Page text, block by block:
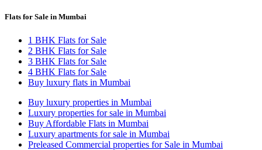
Flats for Sale in Mumbai
1 BHK Flats for Sale
2 BHK Flats for Sale
3 BHK Flats for Sale
4 BHK Flats for Sale
Buy luxury flats in Mumbai
Buy luxury properties in Mumbai
Luxury properties for sale in Mumbai
Buy Affordable Flats in Mumbai
Luxury apartments for sale in Mumbai
Preleased Commercial properties for Sale in Mumbai